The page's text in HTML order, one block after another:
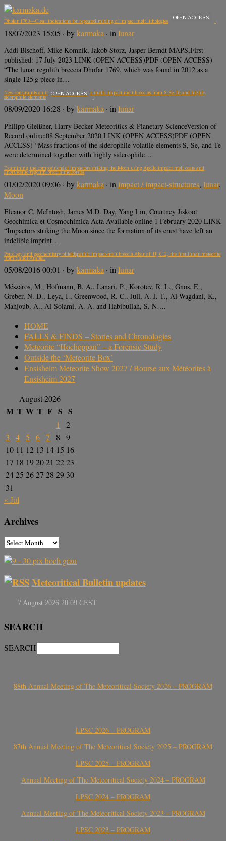
Dhofar 1769—Clear indications for repeated mixing of impact melt lithologies
OPEN ACCESS
18/07/2023 15:05 · bykarmaka · in lunar
Addi Bischoff, Mike Komnik, Jakob Storz, Jasper Berndt MAPS,First
published: 17 July 2023 LINK (OPEN ACCESS)PDF (OPEN ACCESS)
“The lunar regolith breccia Dhofar 1769, which was found in 2012 as a
single 125 g piece in…
New constraints on the formation of lunar mafic impact melt breccias from S‐Se‐Te and highly
siderophile elements
OPEN ACCESS
08/09/2020 16:28 · bykarmaka · in lunar
Philipp Gleißner, Harry Becker Meteoritics & Planetary ScienceVersion of
Record online:08 September 2020 LINK (OPEN ACCESS)PDF (OPEN
ACCESS) “Mass fractions of the siderophile volatile elements S, Se, and Te
were determined together with highly siderophile…
Examining the compositions of impactors striking the Moon using Apollo impact melt coats and
anorthositic regolith breccia meteorites
01/02/2020 09:06 · bykarmaka · in impact / impact-structures, lunar,
Moon
Eleanor C. McIntosh, James M.D. Day, Yang Liu, Courtney Jiskoot
Geochimica et Cosmochimica Acta Available online 1 February 2020 LINK
“Impactors striking the Moon since the formation of its crust have left an
indelible imprint…
Petrology and geochemistry of feldspathic impact-melt breccia Abar al’ Uj 012, the first lunar meteorite
from Saudi Arabia.
05/08/2016 00:01 · bykarmaka · inlunar
Mészáros, M., Hofmann, B. A., Lanari, P., Korotev, R. L., Gnos, E.,
Greber, N. D., Leya, I., Greenwood, R. C., Jull, A. J. T., Al-Wagdani, K.,
Mahjoub, A., Al-Solami, A. A. and Habibullah, S. N….
HOME
FALLS & FINDS – Stories and Chronologies
Meteorite “Hocheppan” – a Forensic Study
Outside the ‘Meteorite Box’
Ensisheim Meteorite Show 2027 / Bourse aux Météorites à
Ensisheim 2027
August 2026
M T W T F S S
1
2
3
4 5 6 7 8
9
10 11 12 13 14 15 16
17 18 192021 2223
2425 2627 28 29 30
31
« Jul
Archives
Meteoritical Bulletin updates
SEARCH
SEARCH
88th Annual Meeting of The Meteoritical Society 2026 – PROGRAM
LPSC 2026 – PROGRAM
87th Annual Meeting of The Meteoritical Society 2025 – PROGRAM
LPSC 2025 – PROGRAM
Annual Meeting of The Meteoritical Society 2024 – PROGRAM
LPSC 2024 – PROGRAM
Annual Meeting of The Meteoritical Society 2023 – PROGRAM
LPSC 2023 – PROGRAM